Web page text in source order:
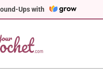
Ups with